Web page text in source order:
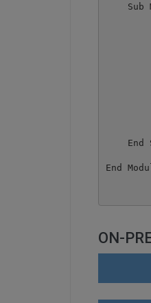
Sub
End
ON-